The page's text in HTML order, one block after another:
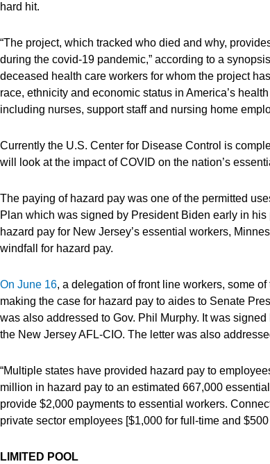
hard hit.
“The project, which tracked who died and why,
during the covid-19 pandemic,” according to a
deceased health care workers for whom the project
race, ethnicity and economic status in America’s
including nurses, support staff and nursing home
Currently the U.S. Center for Disease Control is
will look at the impact of COVID on the nation’s
The paying of hazard pay was one of the permitted
Plan which was signed by President Biden early in
hazard pay for New Jersey’s essential workers,
windfall for hazard pay.
On June 16, a delegation of front line workers, some
making the case for hazard pay to aides to Senate
was also addressed to Gov. Phil Murphy. It was
the New Jersey AFL-CIO. The letter was also
“Multiple states have provided hazard pay to
million in hazard pay to an estimated 667,000
provide $2,000 payments to essential workers.
private sector employees [$1,000 for full-time and
LIMITED POOL